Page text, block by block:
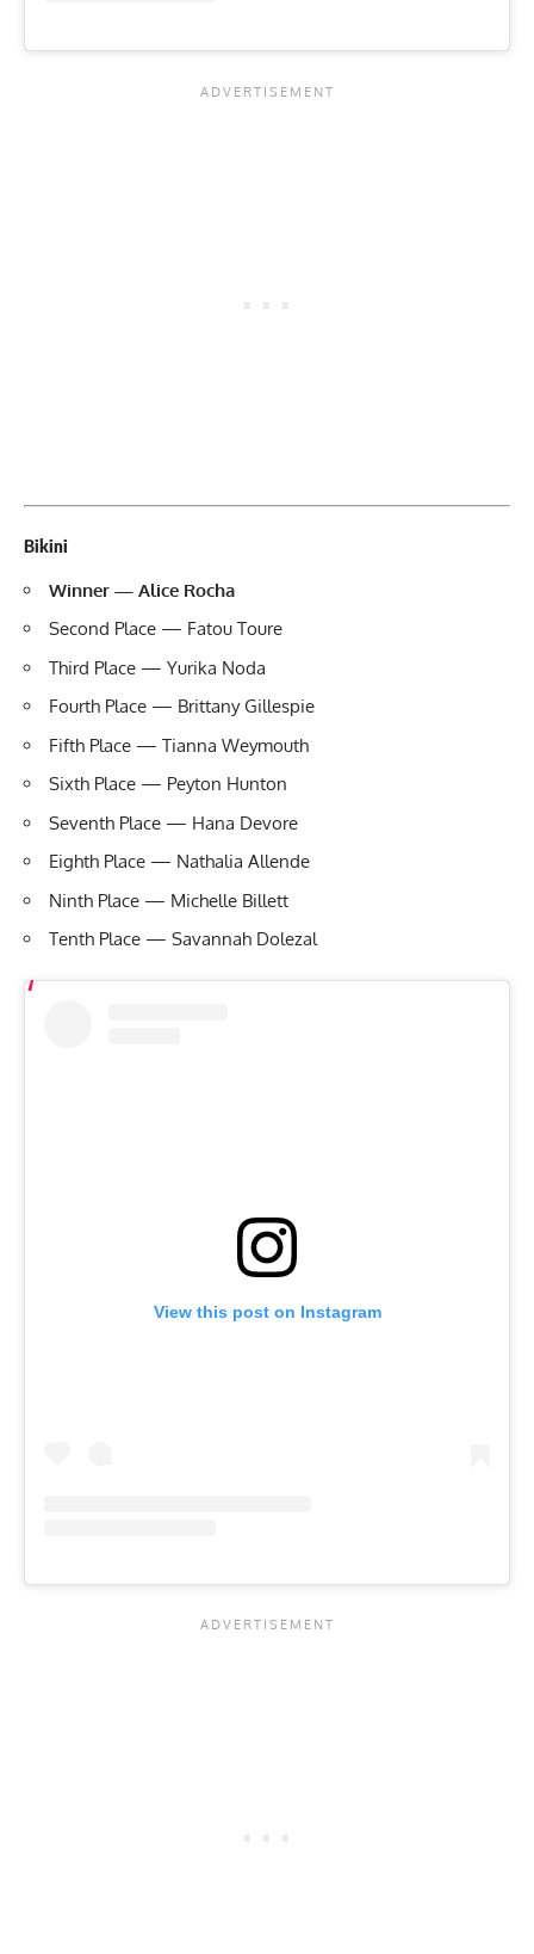
Bikini
Winner — Alice Rocha
Second Place — Fatou Toure
Third Place — Yurika Noda
Fourth Place — Brittany Gillespie
Fifth Place — Tianna Weymouth
Sixth Place — Peyton Hunton
Seventh Place — Hana Devore
Eighth Place — Nathalia Allende
Ninth Place — Michelle Billett
Tenth Place — Savannah Dolezal
View this post on Instagram